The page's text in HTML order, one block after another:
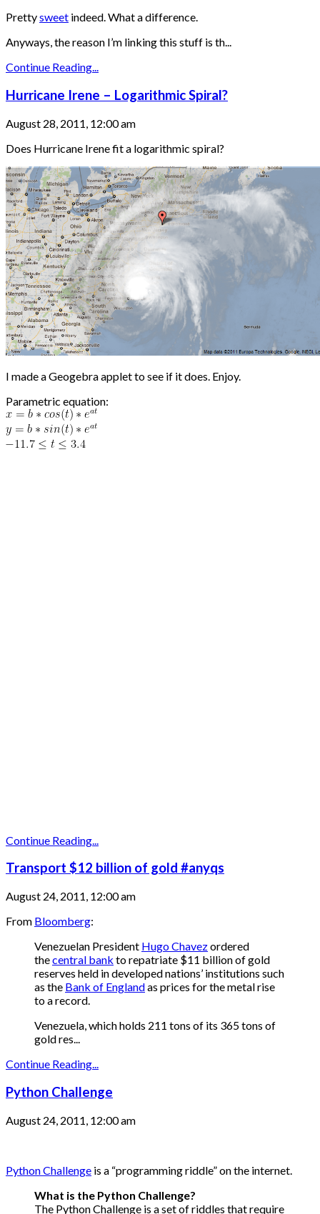
Prettysweet indeed. What a difference.
Anyways, the reason I’m linking this stuff is th...
Continue Reading...
Hurricane Irene – Logarithmic Spiral?
August 28, 2011, 12:00 am
Does Hurricane Irene fit a logarithmic spiral?
I made a Geogebra applet to see if it does. Enjoy.
Parametric equation:
Continue Reading...
Transport $12 billion of gold #anyqs
August 24, 2011, 12:00 am
From Bloomberg:
Venezuelan President Hugo Chavezordered
thecentral bank to repatriate $11 billion of gold
reserves held in developed nations’ institutions such
as the Bank of Englandas prices for the metal rise
to a record.
Venezuela, which holds 211 tons of its 365 tons of
gold res...
Continue Reading...
Python Challenge
August 24, 2011, 12:00 am
Python Challenge is a “programming riddle” on the internet.
What is the Python Challenge?
The Python Challenge is a set of riddles that require